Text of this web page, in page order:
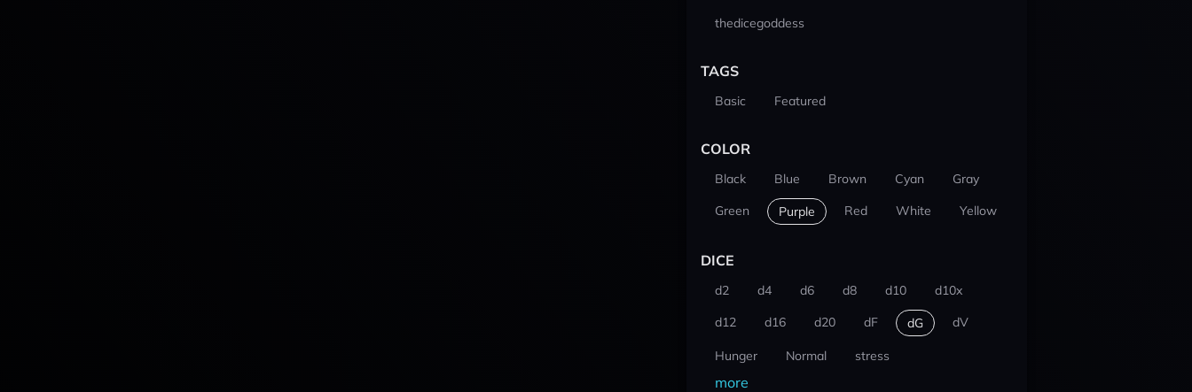
thedicegoddess
TAGS
Basic Featured
COLOR
Black Blue Brown Cyan
Gray
Green
Purple Red White Yellow
DICE
d2 d4 d6 d8 d10
d10x
d12
d16 d20 dF dG dV
Hunger Normal stress
more